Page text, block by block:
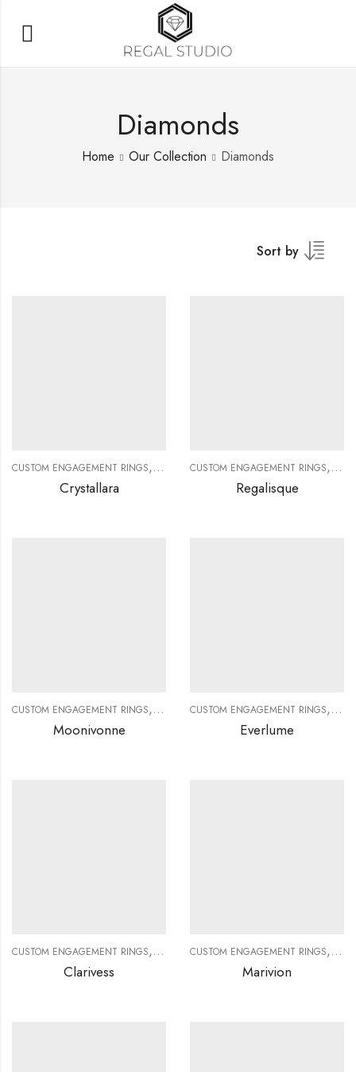
Diamonds
Home Our Collection Diamonds
Sort by
CUSTOM ENGAGEMENT RINGS, CUSTOM JEWELRY,DIAMOND RINGS,
Crystallara
CUSTOM ENGAGEMENT RINGS,
Regalisque
CUSTOM ENGAGEMENT RINGS, CUSTOM JEWELRY,DIAMOND RINGS,
Moonivonne
CUSTOM ENGAGEMENT RINGS,
Everlume
CUSTOM ENGAGEMENT RINGS, CUSTOM JEWELRY,DIAMOND RINGS,
Clarivess
CUSTOM ENGAGEMENT RINGS,
Marivion